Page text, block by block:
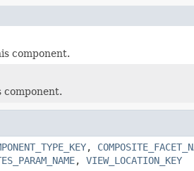
component.
component.
,
, VIEW_LOCATION_KEY